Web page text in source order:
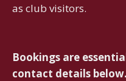
as club visitors.
Bookings are
contact details below.